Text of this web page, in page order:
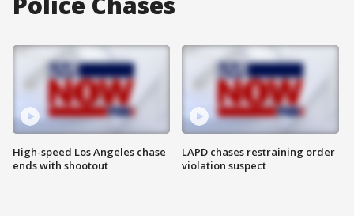
High-speed Los Angeles chase
ends with shootout
LAPD chases restraining order
violation suspect